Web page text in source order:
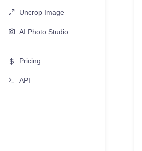
Uncrop Image
AI Photo Studio
Pricing
API